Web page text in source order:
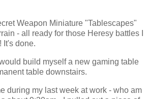
Weapon Miniature "Tablescapes"
- all ready for those Heresy battles I
It's done.
build myself a new gaming table
table downstairs.
during my last week at work - who am